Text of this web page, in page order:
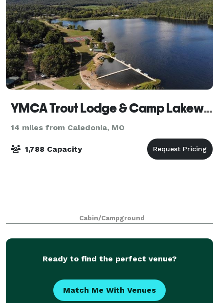
YMCA Trout Lodge & Camp Lakewood
14 miles from Caledonia, MO
1,788 Capacity
Cabin/Campground
Ready to find the perfect venue?
Match Me With Venues